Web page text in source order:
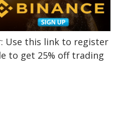
Use this link to register
to get 25% off trading